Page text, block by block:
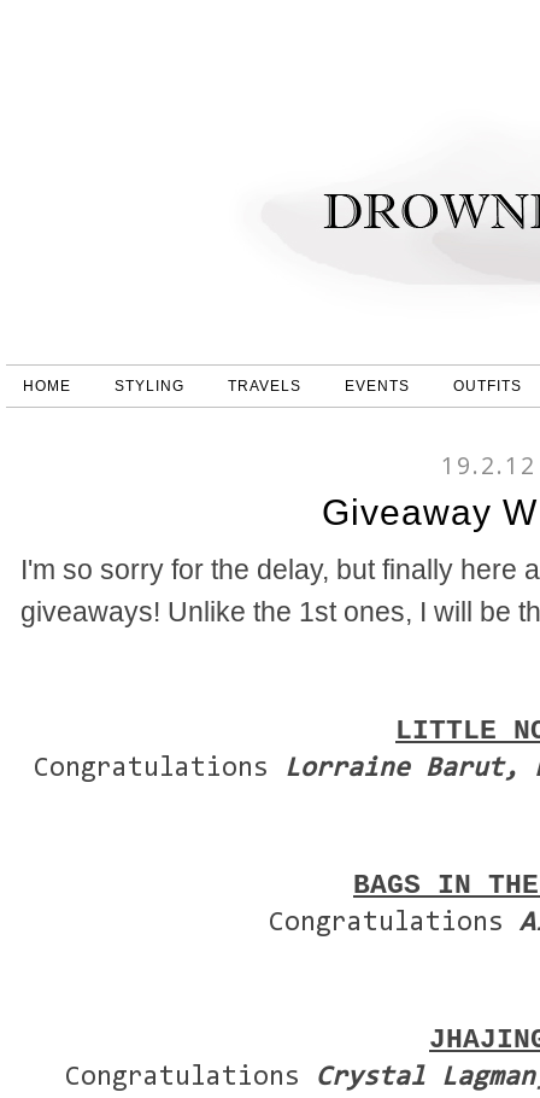
HOME STYLING TRAVELS EVENTS OUTFITS
19.2.12
Giveaway
I'm so sorry for the delay, but finally here
giveaways! Unlike the 1st ones, I will be
LITTLE
Congratulations Lorraine Barut,
BAGS IN
Congratulations
Congratulations Crystal